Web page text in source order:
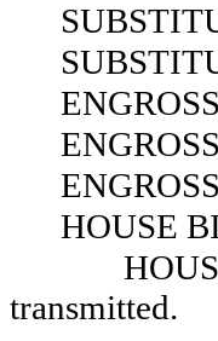
HOUSE
transmitted.